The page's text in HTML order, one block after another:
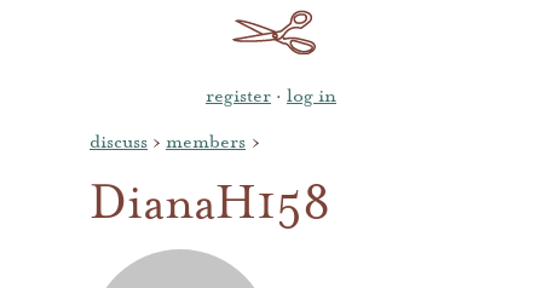
register · log in
discuss › members ›
DianaH158